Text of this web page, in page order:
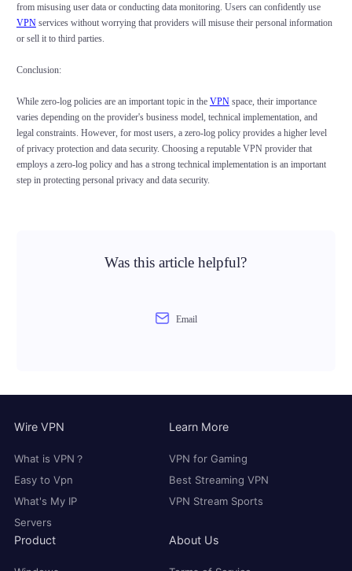
from misusing user data or conducting data monitoring. Users can confidently use
VPNservices without worrying that providers will misuse their personal information
or sell it to third parties.
Conclusion:
While zero-log policies are an important topic in the VPNspace, their importance
varies depending on the provider's business model, technical implementation, and
legal constraints. However, for most users, a zero-log policy provides a higher level
of privacy protection and data security. Choosing a reputable VPN provider that
employs a zero-log policy and has a strong technical implementation is an important
step in protecting personal privacy and data security.
Was this article helpful?
Email
Wire VPN
What is VPN？
Easy to Vpn
What's My IP
Servers
Learn More
VPN for Gaming
Best Streaming VPN
VPN Stream Sports
Product About Us